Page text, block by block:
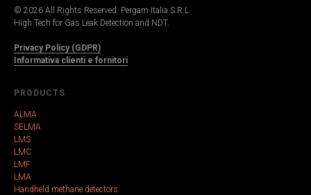
© 2026 All Rights Reserved. Pergam Italia S.R.L.
High Tech for Gas Leak Detection and NDT.
Privacy Policy (GDPR)
Informativa clienti e fornitori
PRODUCTS
ALMA
SELMA
LMS
LMC
LMF
LMA
Handheld methane detectors